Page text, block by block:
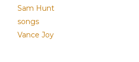
Sam Hunt
songs
Vance Joy